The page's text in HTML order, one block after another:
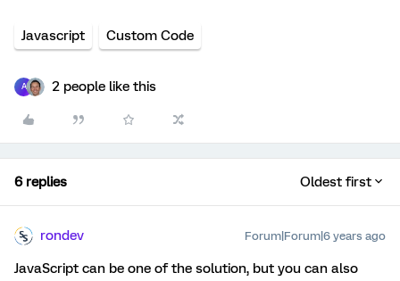
Javascript Custom Code
A 2 people like this
6 replies Oldest first
rondev Forum|Forum|6 years ago
JavaScript can be one of the solution, but you can also